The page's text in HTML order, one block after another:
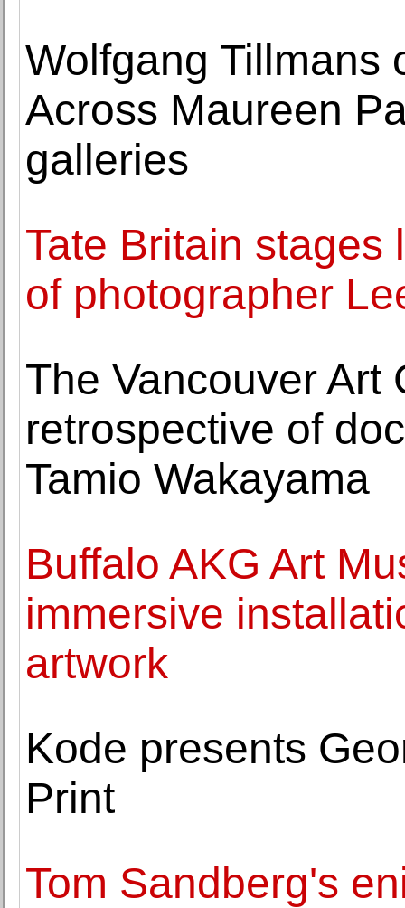
Wolfgang Tillmans
Across Maureen
galleries
Tate Britain stages
of photographer
The Vancouver Art
retrospective of
Tamio Wakayama
Buffalo AKG Art
immersive
artwork
Kode presents
Print
Tom Sandberg's